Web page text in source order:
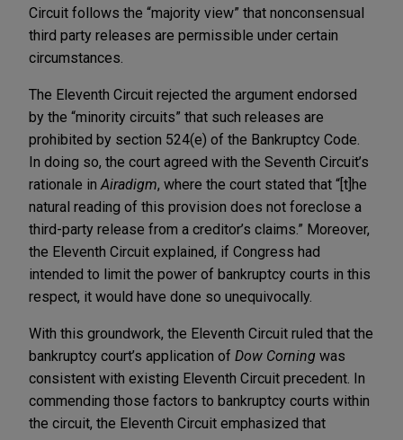
Circuit follows the “majority view” that nonconsensual
third party releases are permissible under certain
circumstances.
The Eleventh Circuit rejected the argument endorsed
by the “minority circuits” that such releases are
prohibited by section 524(e) of the Bankruptcy Code.
In doing so, the court agreed with the Seventh Circuit’s
rationale in Airadigm, where the court stated that “[t]he
natural reading of this provision does not foreclose a
third-party release from a creditor’s claims.” Moreover,
the Eleventh Circuit explained, if Congress had
intended to limit the power of bankruptcy courts in this
respect, it would have done so unequivocally.
With this groundwork, the Eleventh Circuit ruled that the
bankruptcy court’s application of Dow Corning was
consistent with existing Eleventh Circuit precedent. In
commending those factors to bankruptcy courts within
the circuit, the Eleventh Circuit emphasized that